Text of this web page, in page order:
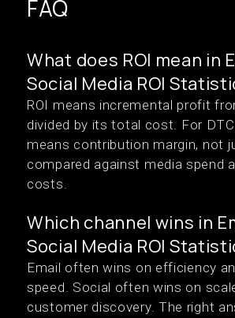
FAQ
What does ROI mean in
Social Media ROI
ROI means incremental profit
divided by its total cost. For
means contribution margin, not
compared against media spend
costs.
Which channel wins in
Social Media ROI
Email often wins on efficiency
speed. Social often wins on
customer discovery. The right